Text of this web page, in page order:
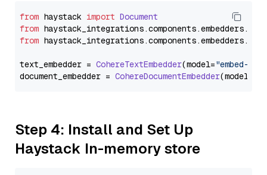
from haystack import Document
from haystack_integrations.components.embedders.
from haystack_integrations.components.embedders.
text_embedder = CohereTextEmbedder(model="embed-
document_embedder = CohereDocumentEmbedder(model=
Step 4: Install and Set Up
Haystack In-memory store